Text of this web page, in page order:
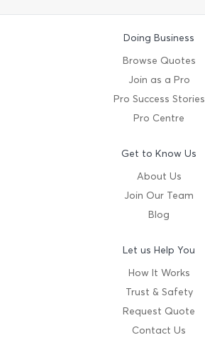
Doing Business
Browse Quotes
Join as a Pro
Pro Success Stories
Pro Centre
Get to Know Us
About Us
Join Our Team
Blog
Let us Help You
How It Works
Trust & Safety
Request Quote
Contact Us